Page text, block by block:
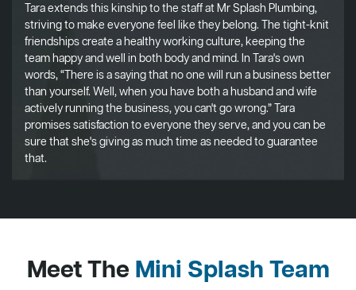
Tara extends this kinship to the staff at Mr Splash Plumbing,
striving to make everyone feel like they belong. The tight-knit
friendships create a healthy working culture, keeping the
team happy and well in both body and mind. In Tara's own
words, “There is a saying that no one will run a business better
than yourself. Well, when you have both a husband and wife
actively running the business, you can't go wrong.” Tara
promises satisfaction to everyone they serve, and you can be
sure that she's giving as much time as needed to guarantee
that.
Meet The Mini Splash Team